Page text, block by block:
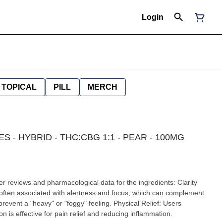
Login
TOPICAL PILL MERCH
- HYBRID - THC:CBG 1:1 - PEAR - 100MG
reviews and pharmacological data for the ingredients: Clarity
associated with alertness and focus, which can complement
a "heavy" or "foggy" feeling. Physical Relief: Users
is effective for pain relief and reducing inflammation.